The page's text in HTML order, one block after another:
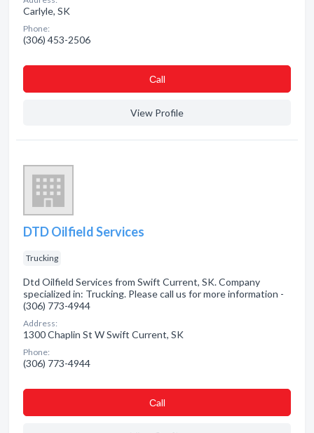
Carlyle, SK
Phone:
(306) 453-2506
Сall
View Profile
DTD Oilfield Services
Trucking
Dtd Oilfield Services from Swift Current, SK. Company
specialized in: Trucking. Please call us for more information -
(306) 773-4944
Address:
1300 Chaplin St W Swift Current, SK
Phone:
(306) 773-4944
Сall